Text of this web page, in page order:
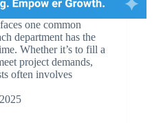
one common
department has the
Whether it’s to fill a
project demands,
often involves